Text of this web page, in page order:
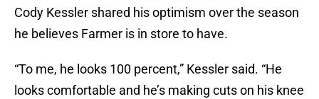
Cody Kessler shared his optimism over the season
he believes Farmer is in store to have.
“To me, he looks 100 percent,” Kessler said. “He
looks comfortable and he’s making cuts on his knee